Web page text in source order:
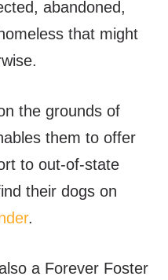
abandoned,
that might
the grounds of
them to offer
to out-of-state
their dogs on
.
a Forever Foster